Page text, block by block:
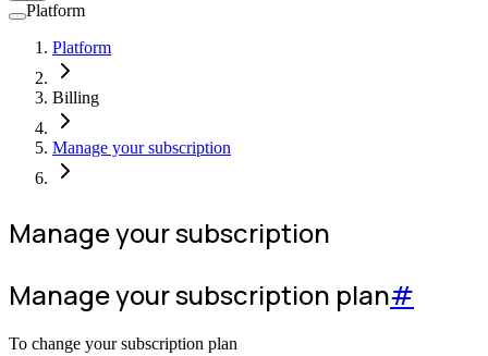
Platform
Platform
Billing
Manage your subscription
Manage your subscription
Manage your subscription plan#
To change your subscription plan